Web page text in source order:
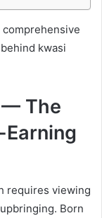
kwasi
— The
requires viewing
Born